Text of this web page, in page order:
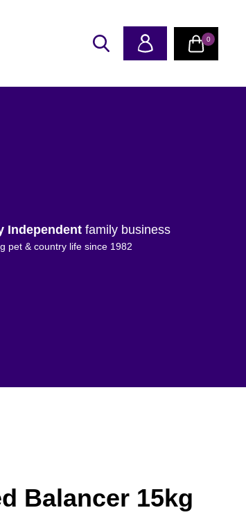
0
Independent family business
pet & country life since 1982
Balancer 15kg